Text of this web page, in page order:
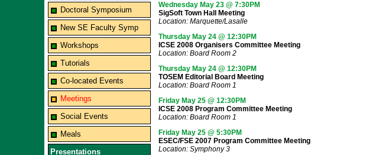
Doctoral Symposium
New SE Faculty Symp
Workshops
Tutorials
Co-located Events
Meetings
Social Events
Meals
Presentations
Wednesday May 23 @ 7:30PM
SigSoft Town Hall Meeting
Location: Marquette/Lasalle
Thursday May 24 @ 12:30PM
ICSE 2008 Organisers Committee Meeting
Location: Board Room 2
Thursday May 24 @ 12:30PM
TOSEM Editorial Board Meeting
Location: Board Room 1
Friday May 25 @ 12:30PM
ICSE 2008 Program Committee Meeting
Location: Board Room 1
Friday May 25 @ 5:30PM
ESEC/FSE 2007 Program Committee Meeting
Location: Symphony 3